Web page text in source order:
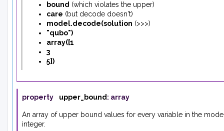
bound (which violates the upper)
care (but decode doesn't)
model.decode(solution (>>>)
"qubo")
array([1
3
5])
property upper_bound: array
An array of upper bound values for every variable in the
integer.